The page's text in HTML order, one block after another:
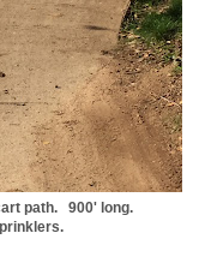
path. 900' long.